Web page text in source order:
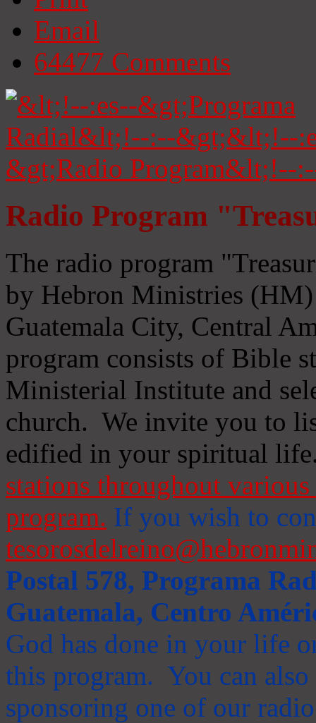
Email
64477 Comments
Radio Program
The radio program
by Hebron Ministries
Guatemala City, Central
program consists of Bible
Ministerial Institute and
church. We invite you to
edified in your spiritual
stations throughout
program. If you wish to
Postal 578, Programa
Guatemala, Centro
God has done in your life
this program. You can
sponsoring one of our